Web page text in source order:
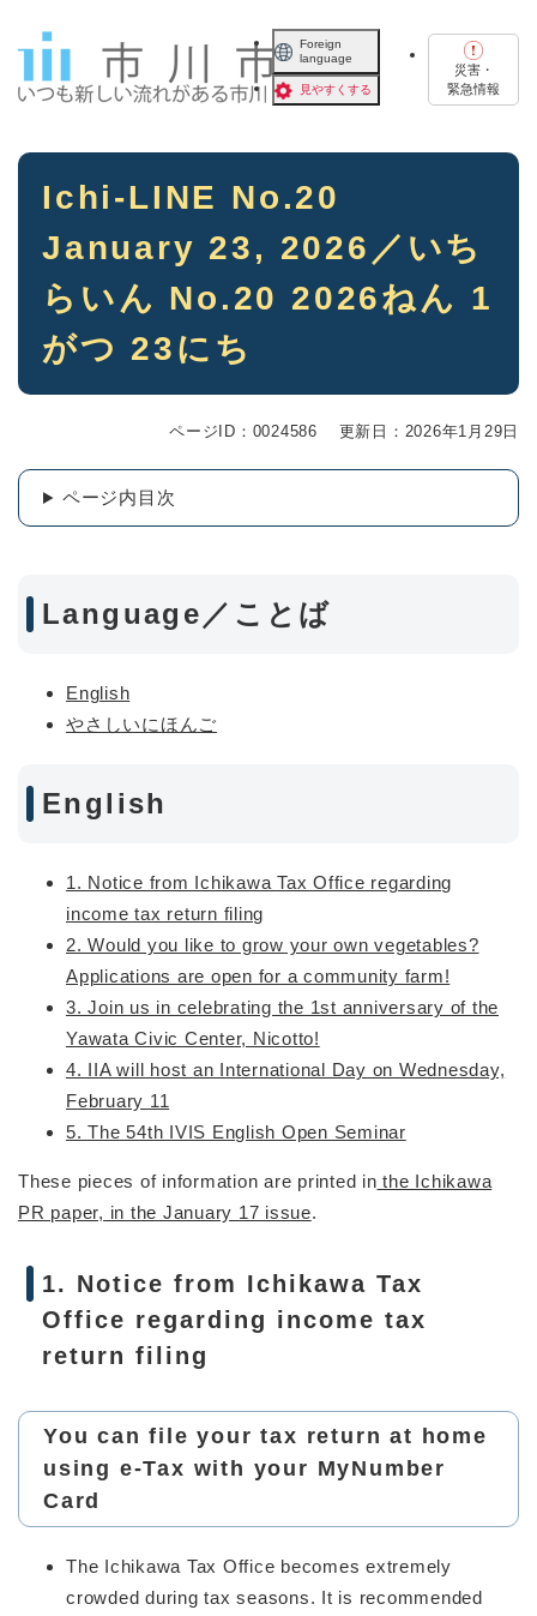
Foreign
language
見やすくする
災害・
緊急情報
本
Ichi-LINE No.20
January 23, 2026／いち
らいん No.20 2026ねん 1
がつ 23にち
ページID：0024586 更新日：2026年1月29日
ページ内目次
Language／ことば
English
やさしいにほんご
English
1. Notice from Ichikawa Tax Office regarding
income tax return filing
2. Would you like to grow your own vegetables?
Applications are open for a community farm!
3. Join us in celebrating the 1st anniversary of the
Yawata Civic Center, Nicotto!
4. IIA will host an International Day on Wednesday,
February 11
5. The 54th IVIS English Open Seminar
These pieces of information are printed in the Ichikawa
PR paper, in the January 17 issue.
1. Notice from Ichikawa Tax
Office regarding income tax
return filing
You can file your tax return at home
using e-Tax with your MyNumber
Card
The Ichikawa Tax Office becomes extremely
crowded during tax seasons. It is recommended